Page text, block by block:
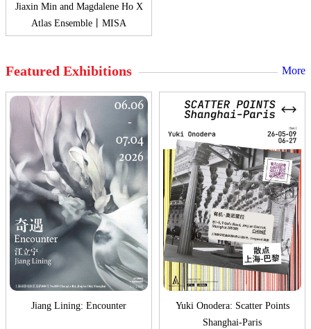
Jiaxin Min and Magdalene Ho X
Atlas Ensemble丨MISA
Featured Exhibitions More
Jiang Lining: Encounter
Yuki Onodera: Scatter Points
Shanghai-Paris